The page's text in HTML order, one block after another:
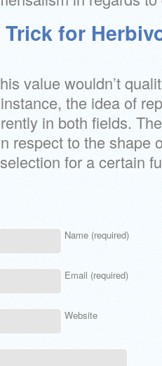
Trick for
value wouldn’t
the idea of
in both fields.
respect to the shape
for a certain
Name (required)
Email (required)
Website